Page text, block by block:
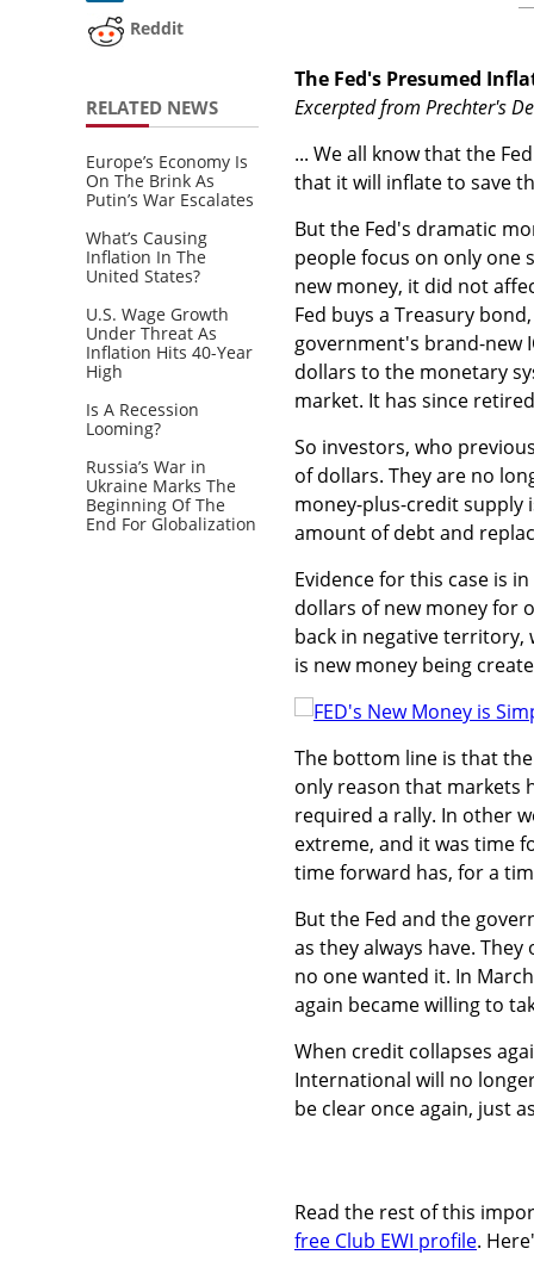
Reddit
RELATED NEWS
Europe’s Economy Is
On The Brink As
Putin’s War Escalates
What’s Causing
Inflation In The
United States?
U.S. Wage Growth
Under Threat As
Inflation Hits 40-Year
High
Is A Recession
Looming?
Russia’s War in
Ukraine Marks The
Beginning Of The
End For Globalization
The Fed's Presumed
Excerpted from Prechter's
... We all know that the
that it will inflate to save
But the Fed's dramatic
people focus on only one
new money, it did not
Fed buys a Treasury
government's brand-new
dollars to the monetary
market. It has since
So investors, who
of dollars. They are no
money-plus-credit supply
amount of debt and
Evidence for this case is
dollars of new money for
back in negative
is new money being
The bottom line is that
only reason that markets
required a rally. In other
extreme, and it was time
time forward has, for a
But the Fed and the
as they always have.
no one wanted it. In
again became willing to
When credit collapses
International will no
be clear once again, just
Read the rest of this
free Club EWI profile.